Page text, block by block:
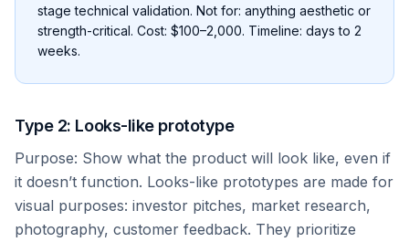
stage technical validation. Not for: anything aesthetic or
strength-critical. Cost: $100–2,000. Timeline: days to 2
weeks.
Type 2: Looks-like prototype
Purpose: Show what the product will look like, even if
it doesn’t function. Looks-like prototypes are made for
visual purposes: investor pitches, market research,
photography, customer feedback. They prioritize